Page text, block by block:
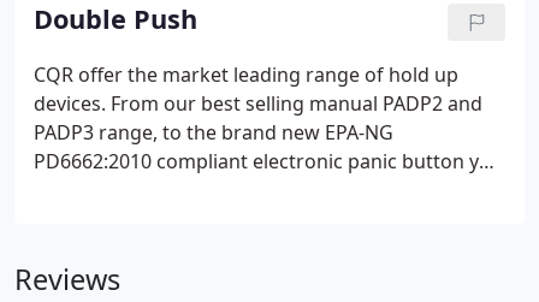
Double Push
CQR offer the market leading range of hold up
devices. From our best selling manual PADP2 and
PADP3 range, to the brand new EPA-NG
PD6662:2010 compliant electronic panic button you
Reviews